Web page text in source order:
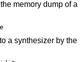
memory dump of a
a synthesizer by the